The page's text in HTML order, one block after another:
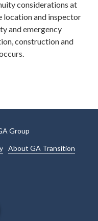
considerations at
location and inspector
and emergency
construction and
Group
About GA Transition